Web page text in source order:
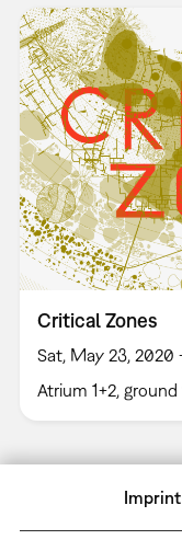
Critical Zones
Sat, May 23, 2020
Atrium 1+2,
Imprint